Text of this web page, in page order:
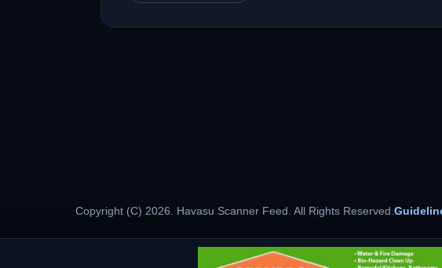
Copyright (C) 2026. Havasu Scanner Feed. All Rights Reserved.